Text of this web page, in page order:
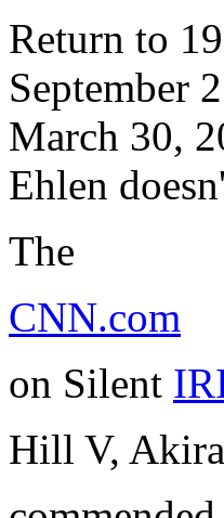
Return to
September
March 30,
Ehlen
The
CNN.com
on Silent
Hill V, Akira